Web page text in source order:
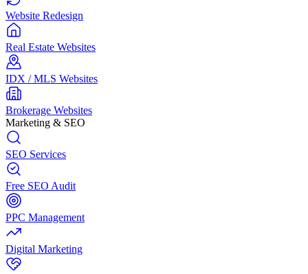
Website Redesign
Real Estate Websites
IDX / MLS Websites
Brokerage Websites
Marketing & SEO
SEO Services
Free SEO Audit
PPC Management
Digital Marketing